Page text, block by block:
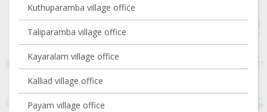
Kuthuparamba village office
Taliparamba village office
Kayaralam village office
Kalliad village office
Payam village office